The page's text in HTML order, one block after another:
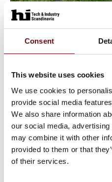
Consent
This website uses cookies
We use cookies to
provide social media
We also share information
our social media,
may combine it with other
provided to them or that
of their services.
11. August 2023